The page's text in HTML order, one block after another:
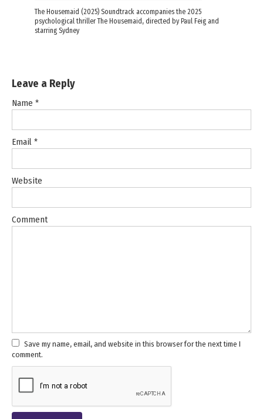
The Housemaid (2025) Soundtrack accompanies the 2025
psychological thriller The Housemaid, directed by Paul Feig and
starring Sydney
Leave a Reply
Name *
Email *
Website
Comment
Save my name, email, and website in this browser for the next time I
comment.